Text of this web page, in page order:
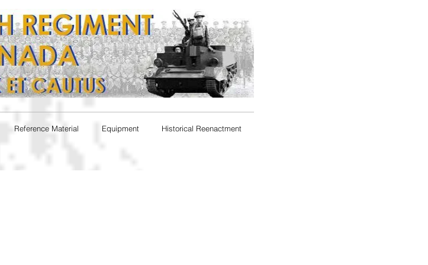
Reference Material Equipment Historical Reenactment